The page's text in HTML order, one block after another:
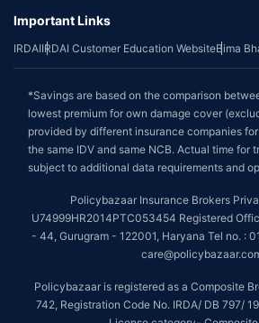
Important Links
IRDAIIRDAI Customer Education WebsiteBima
*Savings are based on the comparison
lowest premium for own damage cover
provided by different insurance companies
the same IDV and same NCB. Actual time for
subject to additional data requirements and
Policybazaar Insurance Brokers
U74999HR2014PTC053454 Registered
- 44, Gurugram - 122001, Haryana Tel no. :
Policybazaar is registered as a Composite
742, Registration Code No. IRDA/ DB 797/